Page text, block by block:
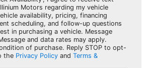
Motors regarding my vehicle
availability, pricing, financing
scheduling, and follow-up questions
in purchasing a vehicle. Message
and data rates may apply.
of purchase. Reply STOP to opt-
the Privacy Policy and Terms &